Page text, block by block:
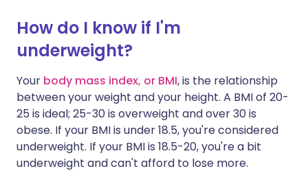
Share via X
Share via WhatsApp
Copy link
🇮🇳 हिन्दी
🇸🇦 عربي 🇸🇪 Svenska
How do I know if I'm
underweight?
Your body mass index, or BMI, is the relationship
between your weight and your height. A BMI of 20-
25 is ideal; 25-30 is overweight and over 30 is
obese. If your BMI is under 18.5, you're considered
underweight. If your BMI is 18.5-20, you're a bit
underweight and can't afford to lose more.